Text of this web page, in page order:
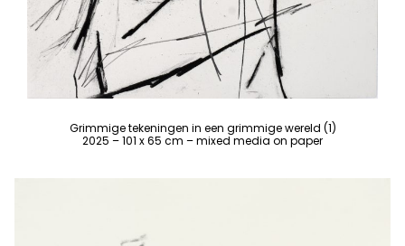
Grimmige tekeningen in een grimmige wereld (1)
2025 – 101 x 65 cm – mixed media on paper